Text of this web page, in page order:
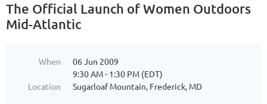
The Official Launch of Women Outdoors
Mid-Atlantic
When
06 Jun 2009
9:30 AM - 1:30 PM (EDT)
Location
Sugarloaf Mountain, Frederick, MD